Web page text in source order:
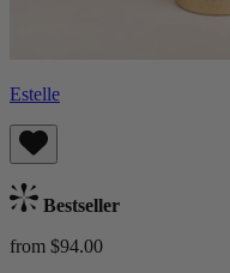
Estelle
Bestseller
from $94.00